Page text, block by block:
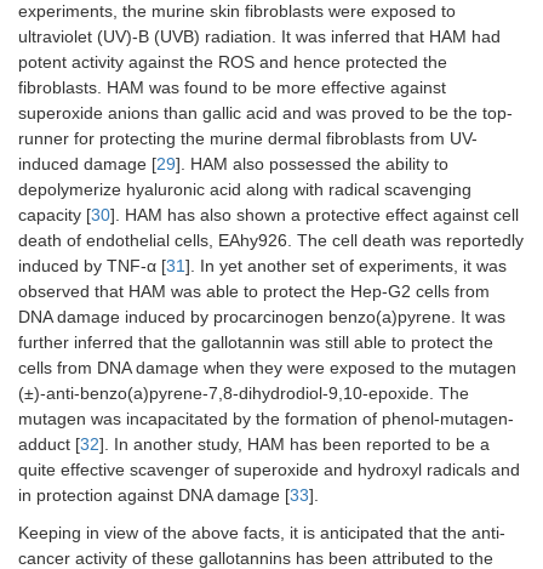
experiments, the murine skin fibroblasts were exposed to
ultraviolet (UV)-B (UVB) radiation. It was inferred that HAM had
potent activity against the ROS and hence protected the
fibroblasts. HAM was found to be more effective against
superoxide anions than gallic acid and was proved to be the top-
runner for protecting the murine dermal fibroblasts from UV-
induced damage [29]. HAM also possessed the ability to
depolymerize hyaluronic acid along with radical scavenging
capacity [30]. HAM has also shown a protective effect against cell
death of endothelial cells, EAhy926. The cell death was reportedly
induced by TNF-α [31]. In yet another set of experiments, it was
observed that HAM was able to protect the Hep-G2 cells from
DNA damage induced by procarcinogen benzo(a)pyrene. It was
further inferred that the gallotannin was still able to protect the
cells from DNA damage when they were exposed to the mutagen
(±)-anti-benzo(a)pyrene-7,8-dihydrodiol-9,10-epoxide. The
mutagen was incapacitated by the formation of phenol-mutagen-
adduct [32]. In another study, HAM has been reported to be a
quite effective scavenger of superoxide and hydroxyl radicals and
in protection against DNA damage [33].
Keeping in view of the above facts, it is anticipated that the anti-
cancer activity of these gallotannins has been attributed to the